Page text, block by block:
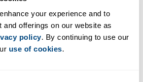
your experience and to
and offerings on our website as
policy. By continuing to use our
use of cookies.
Delivery Method